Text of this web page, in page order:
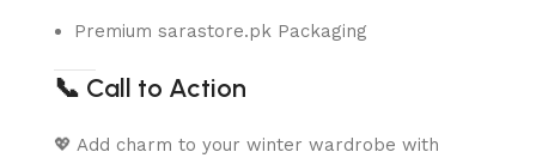
Premium sarastore.pk Packaging
📞 Call to Action
💖 Add charm to your winter wardrobe with